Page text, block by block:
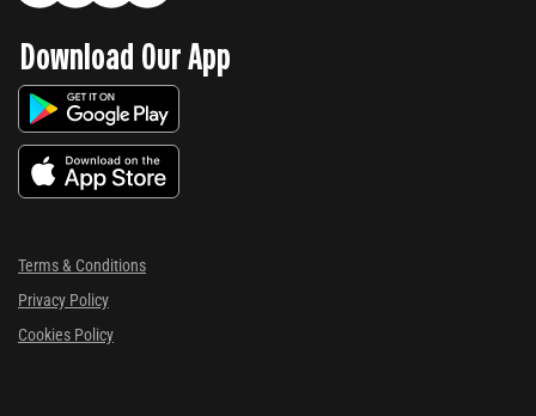
Download Our App
Terms & Conditions
Privacy Policy
Cookies Policy